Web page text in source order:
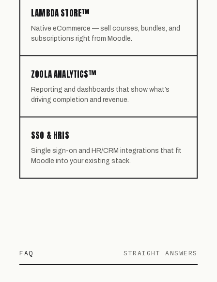
LAMBDA STORE™
Native eCommerce — sell courses, bundles, and
subscriptions right from Moodle.
ZOOLA ANALYTICS™
Reporting and dashboards that show what’s
driving completion and revenue.
SSO & HRIS
Single sign-on and HR/CRM integrations that fit
Moodle into your existing stack.
FAQ STRAIGHT ANSWERS